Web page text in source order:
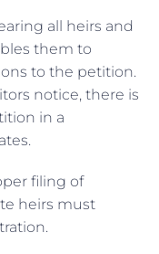
all heirs and
them to
to the petition.
notice, there is
in a
filing of
heirs must